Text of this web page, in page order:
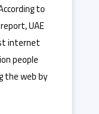
to
UAE
internet
people
the web by